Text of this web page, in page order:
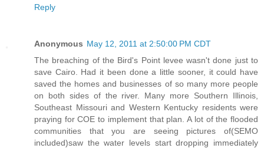
Reply
Anonymous May 12, 2011 at 2:50:00 PM CDT
The breaching of the Bird's Point levee wasn't done just to
save Cairo. Had it been done a little sooner, it could have
saved the homes and businesses of so many more people
on both sides of the river. Many more Southern Illinois,
Southeast Missouri and Western Kentucky residents were
praying for COE to implement that plan. A lot of the flooded
communities that you are seeing pictures of(SEMO
included)saw the water levels start dropping immediately